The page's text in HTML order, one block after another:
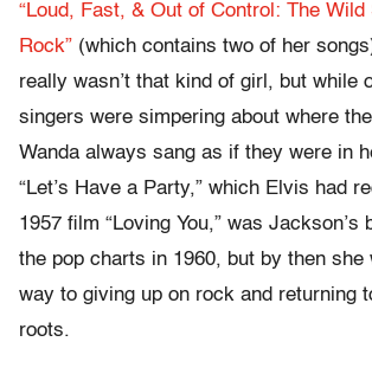
“Loud, Fast, & Out of Control: The Wild
Rock” (which contains two of her
really wasn’t that kind of girl, but while
singers were simpering about where
Wanda always sang as if they were in
“Let’s Have a Party,” which Elvis had
1957 film “Loving You,” was Jackson’s
the pop charts in 1960, but by then she
way to giving up on rock and returning
roots.